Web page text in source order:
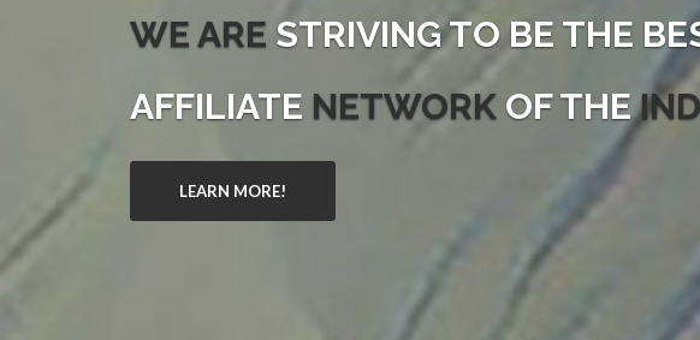
WE ARE STRIVING TO BE THE |
AFFILIATE NETWORKOF THE
LEARN MORE!